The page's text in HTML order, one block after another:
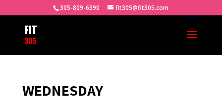
305-809-6390 fit305@fit305.com
WEDNESDAY